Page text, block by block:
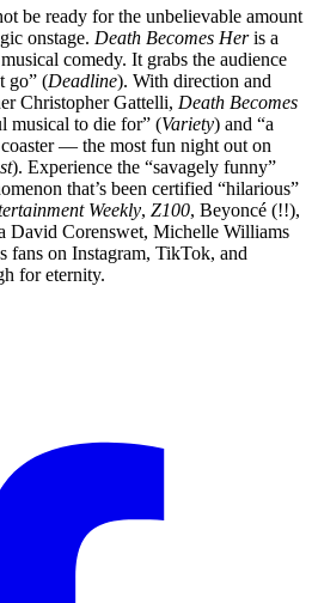
be ready for the unbelievable amount
onstage. Death Becomes Heris a
comedy. It grabs the audience
go” (Deadline). With direction and
Christopher Gattelli, Death Becomes
musical to die for” (Variety) and “a
— the most fun night out on
). Experience the “savagely funny”
that’s been certified “hilarious”
Weekly, Z100, Beyoncé (!!),
David Corenswet, Michelle Williams
fans on Instagram, TikTok, and
for eternity.